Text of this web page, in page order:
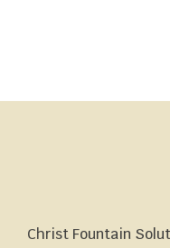
Christ Fountain